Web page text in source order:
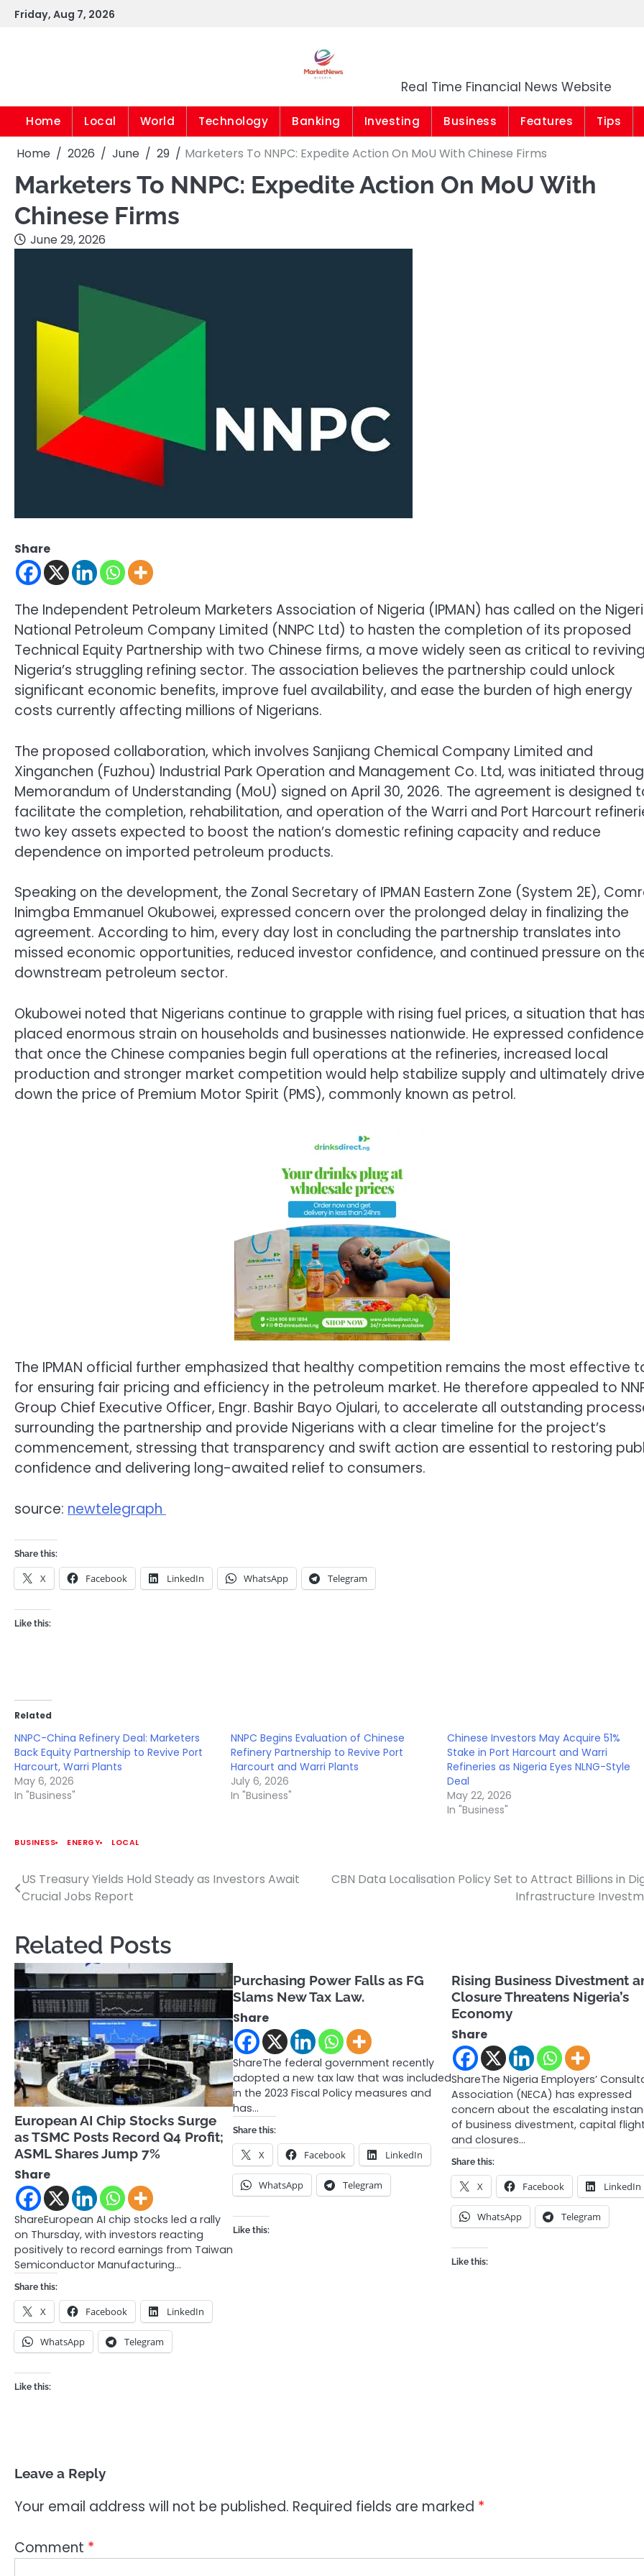
SkipFriday, Aug 7, 2026
Real Time Financial News Website
Home Local World Technology Banking Investing Business Features Tips
Home 2026 June 29 Marketers To NNPC: Expedite Action On MoU With Chinese Firms
Marketers To NNPC: Expedite Action On MoU With
Chinese Firms
June 29, 2026
Share
The Independent Petroleum Marketers Association of Nigeria (IPMAN) has called on the
National Petroleum Company Limited (NNPC Ltd) to hasten the completion of its proposed
Technical Equity Partnership with two Chinese firms, a move widely seen as critical to
Nigeria’s struggling refining sector. The association believes the partnership could unlock
significant economic benefits, improve fuel availability, and ease the burden of high energy
costs currently affecting millions of Nigerians.
The proposed collaboration, which involves Sanjiang Chemical Company Limited and
Xinganchen (Fuzhou) Industrial Park Operation and Management Co. Ltd, was initiated
Memorandum of Understanding (MoU) signed on April 30, 2026. The agreement is designed
facilitate the completion, rehabilitation, and operation of the Warri and Port Harcourt
two key assets expected to boost the nation’s domestic refining capacity and reduce
dependence on imported petroleum products.
Speaking on the development, the Zonal Secretary of IPMAN Eastern Zone (System 2E),
Inimgba Emmanuel Okubowei, expressed concern over the prolonged delay in finalizing the
agreement. According to him, every day lost in concluding the partnership translates into
missed economic opportunities, reduced investor confidence, and continued pressure on
downstream petroleum sector.
Okubowei noted that Nigerians continue to grapple with rising fuel prices, a situation that
placed enormous strain on households and businesses nationwide. He expressed confidence
that once the Chinese companies begin full operations at the refineries, increased local
production and stronger market competition would help stabilize supply and ultimately drive
down the price of Premium Motor Spirit (PMS), commonly known as petrol.
The IPMAN official further emphasized that healthy competition remains the most effective
for ensuring fair pricing and efficiency in the petroleum market. He therefore appealed to
Group Chief Executive Officer, Engr. Bashir Bayo Ojulari, to accelerate all outstanding
surrounding the partnership and provide Nigerians with a clear timeline for the project’s
commencement, stressing that transparency and swift action are essential to restoring
confidence and delivering long-awaited relief to consumers.
source: newtelegraph
Share this:
X Facebook LinkedIn WhatsApp Telegram
Like this:
Related
NNPC-China Refinery Deal: Marketers
Back Equity Partnership to Revive Port
Harcourt, Warri Plants
May 6, 2026
In "Business"
NNPC Begins Evaluation of Chinese
Refinery Partnership to Revive Port
Harcourt and Warri Plants
July 6, 2026
In "Business"
Chinese Investors May Acquire 51%
Stake in Port Harcourt and Warri
Refineries as Nigeria Eyes NLNG-Style
Deal
May 22, 2026
In "Business"
BUSINESS ENERGY LOCAL
Post
US Treasury Yields Hold Steady as Investors Await
Crucial Jobs Report
CBN Data Localisation Policy Set to Attract Billions in
Infrastructure
Related Posts
European AI Chip Stocks Surge
as TSMC Posts Record Q4 Profit;
ASML Shares Jump 7%
Share
ShareEuropean AI chip stocks led a rally
on Thursday, with investors reacting
positively to record earnings from Taiwan
Semiconductor Manufacturing…
Share this:
X Facebook LinkedIn
WhatsApp Telegram
Like this:
Purchasing Power Falls as FG
Slams New Tax Law.
Share
ShareThe federal government recently
adopted a new tax law that was included
in the 2023 Fiscal Policy measures and
has…
Share this:
X Facebook LinkedIn
WhatsApp Telegram
Like this:
Rising Business Divestment
Closure Threatens Nigeria’s
Economy
Share
ShareThe Nigeria Employers’
Association (NECA) has expressed
concern about the escalating
of business divestment, capital
and closures…
Share this:
X Facebook LinkedIn
WhatsApp Telegram
Like this:
Leave a Reply
Your email address will not be published. Required fields are marked *
Comment *